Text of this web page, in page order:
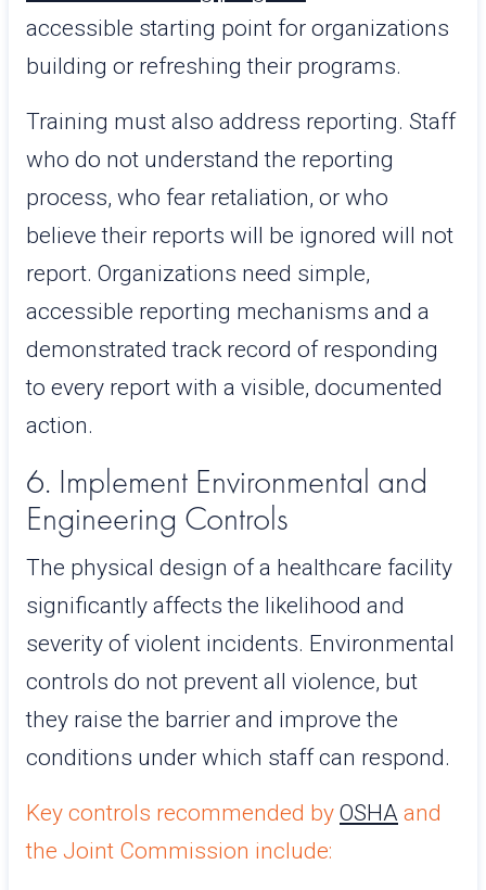
accessible starting point for organizations
building or refreshing their programs.
Training must also address reporting. Staff
who do not understand the reporting
process, who fear retaliation, or who
believe their reports will be ignored will not
report. Organizations need simple,
accessible reporting mechanisms and a
demonstrated track record of responding
to every report with a visible, documented
action.
6. Implement Environmental and
Engineering Controls
The physical design of a healthcare facility
significantly affects the likelihood and
severity of violent incidents. Environmental
controls do not prevent all violence, but
they raise the barrier and improve the
conditions under which staff can respond.
Key controls recommended by OSHA and
the Joint Commission include: